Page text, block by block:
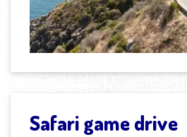
Safari game drive